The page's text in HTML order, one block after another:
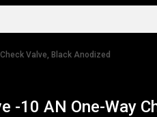
Valve, Black Anodized
-10 AN One-Way